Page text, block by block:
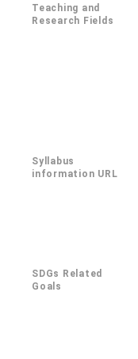
Teaching and
Research Fields
Syllabus
information URL
SDGs Related
Goals